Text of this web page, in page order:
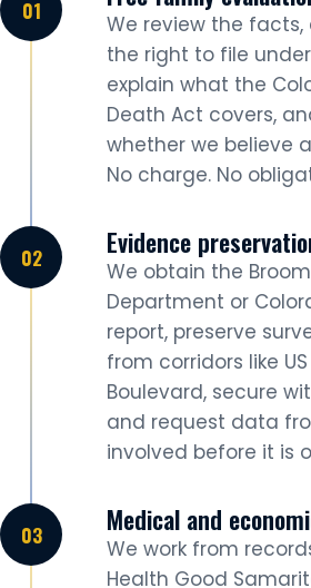
We review the
the right to file under
explain what the
Death Act covers,
whether we believe
No charge. No
Evidence
We obtain the
Department or
report, preserve
from corridors like
Boulevard, secure
and request data
involved before it is
Medical and
We work from
Health Good